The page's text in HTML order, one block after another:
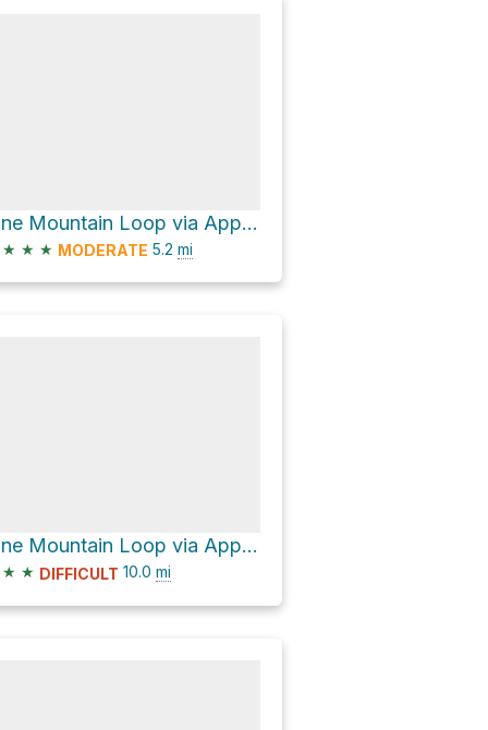
Pine Mountain Loop via Appalachian Trail
★ ★ ★ MODERATE 5.2 mi
Pine Mountain Loop via Appalachian Trail and Virginia Highlands Horse Trail
★ ★ DIFFICULT 10.0 mi